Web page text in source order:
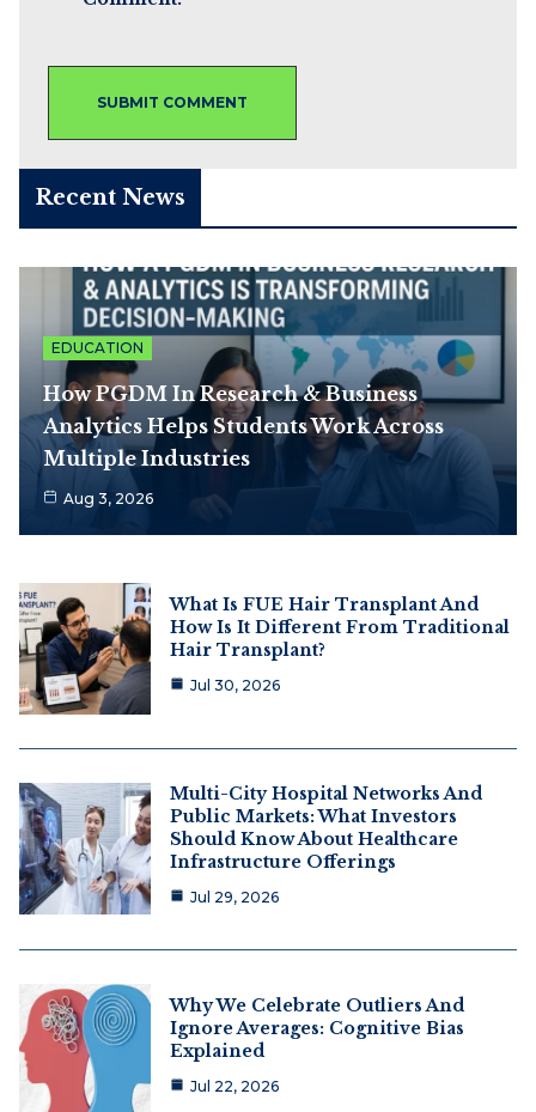
Recent News
EDUCATION
How PGDM In Research & Business
Analytics Helps Students Work Across
Multiple Industries
Aug 3, 2026
What Is FUE Hair Transplant And
How Is It Different From Traditional
Hair Transplant?
Jul 30, 2026
Multi-City Hospital Networks And
Public Markets: What Investors
Should Know About Healthcare
Infrastructure Offerings
Jul 29, 2026
Why We Celebrate Outliers And
Ignore Averages: Cognitive Bias
Explained
Jul 22, 2026